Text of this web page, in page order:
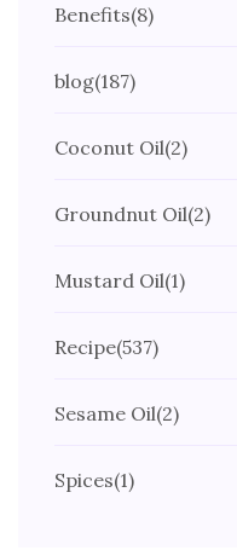
Benefits(8)
blog(187)
Coconut Oil(2)
Groundnut Oil(2)
Mustard Oil(1)
Recipe(537)
Sesame Oil(2)
Spices(1)